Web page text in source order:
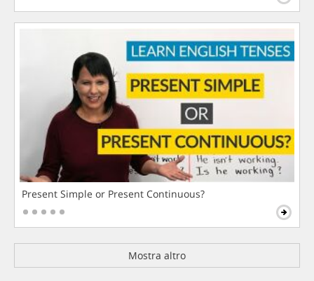
Present Simple or Present Continuous?
Mostra altro